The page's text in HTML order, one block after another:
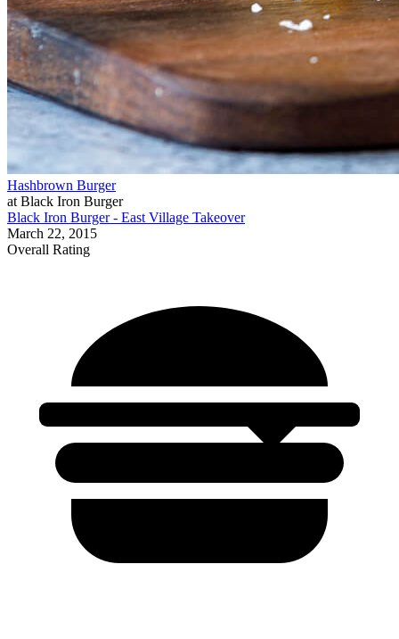
Hashbrown Burger
at Black Iron Burger
Black Iron Burger - East Village Takeover
March 22, 2015
Overall Rating